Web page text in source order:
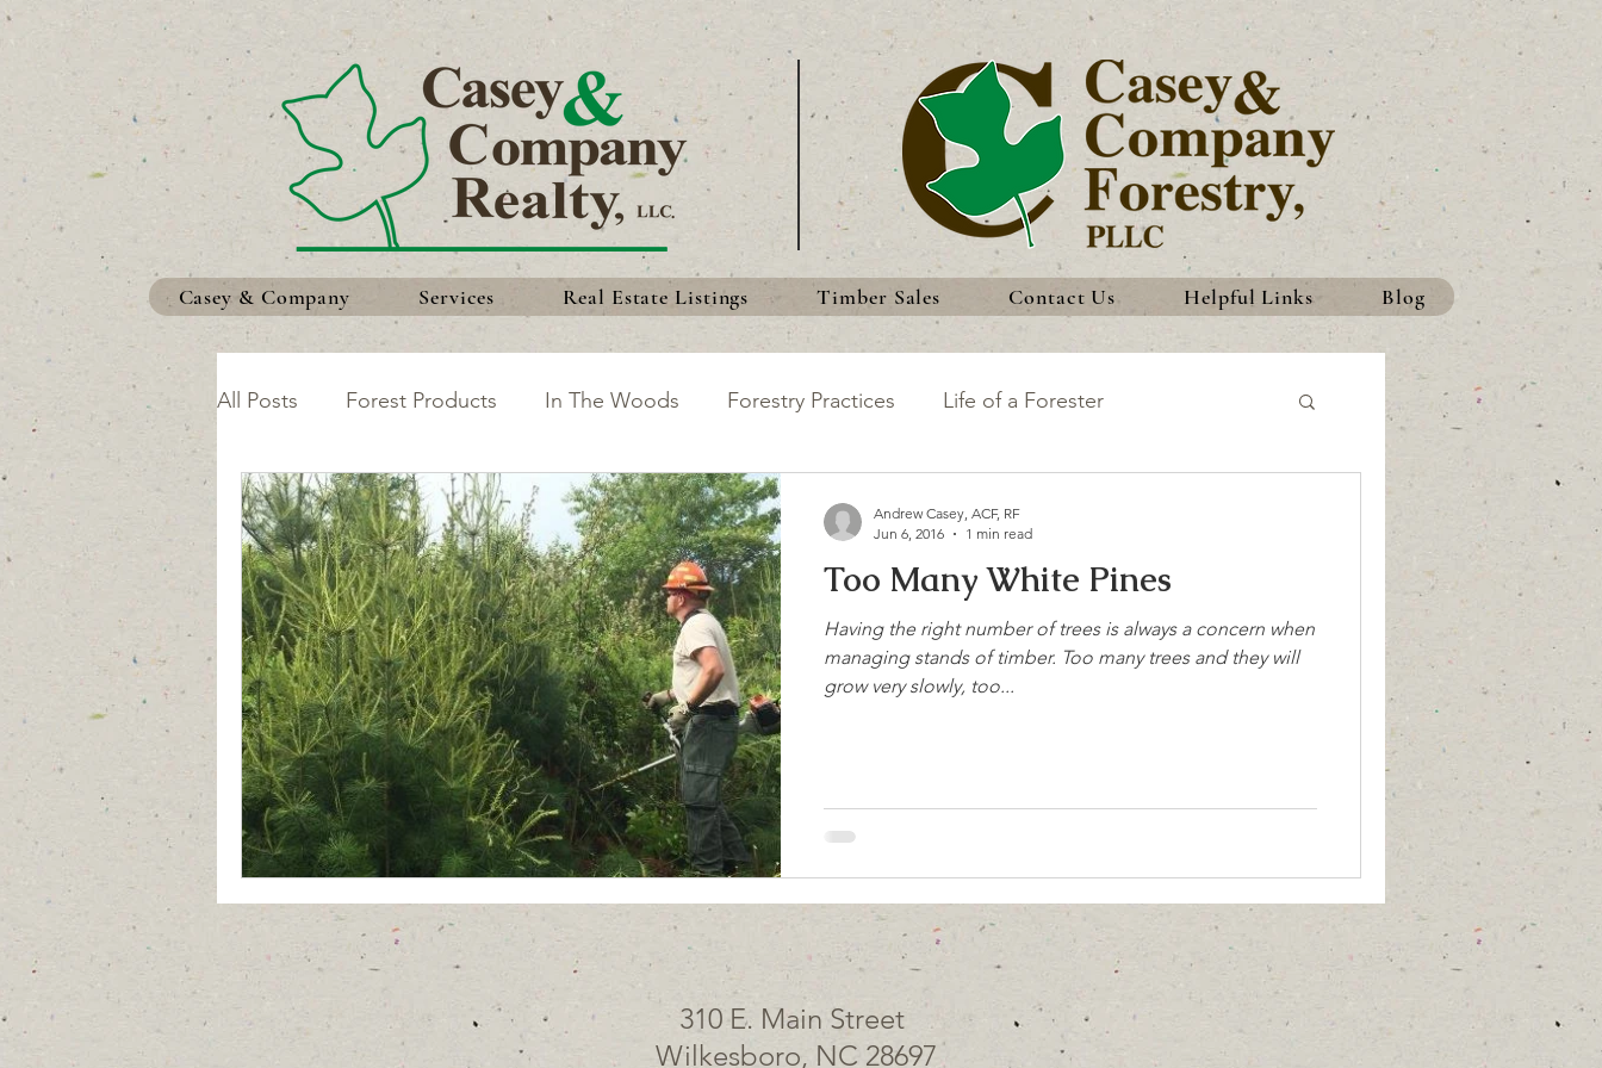
Casey & Company Services Real Estate Listings Timber Sales Contact Us Helpful Links Blog
All Posts Forest Products In The Woods Forestry Practices Life of a Forester
Safety in the Woods Making the Most of Your Land
Too Many White Pines
Having the right number of trees is always a concern when
managing stands of timber. Too many trees and they will
grow very slowly, too...
Andrew Casey, ACF, RF
Jun 6, 2016
1 min read
310 E. Main Street
Wilkesboro, NC 28697